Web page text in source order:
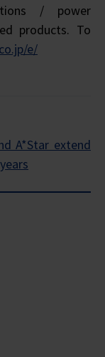
/ power
products. To
e/
A*Star extend